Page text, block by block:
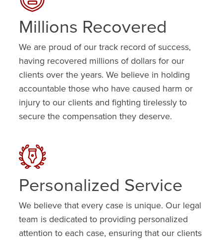
Millions Recovered
We are proud of our track record of success,
having recovered millions of dollars for our
clients over the years. We believe in holding
accountable those who have caused harm or
injury to our clients and fighting tirelessly to
secure the compensation they deserve.
Personalized Service
We believe that every case is unique. Our legal
team is dedicated to providing personalized
attention to each case, ensuring that our clients